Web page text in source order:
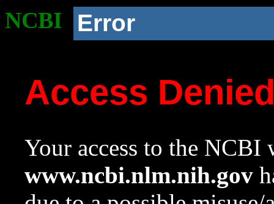
NCBI Error
Access
Your access to the NCBI
www.ncbi.nlm.nih.gov